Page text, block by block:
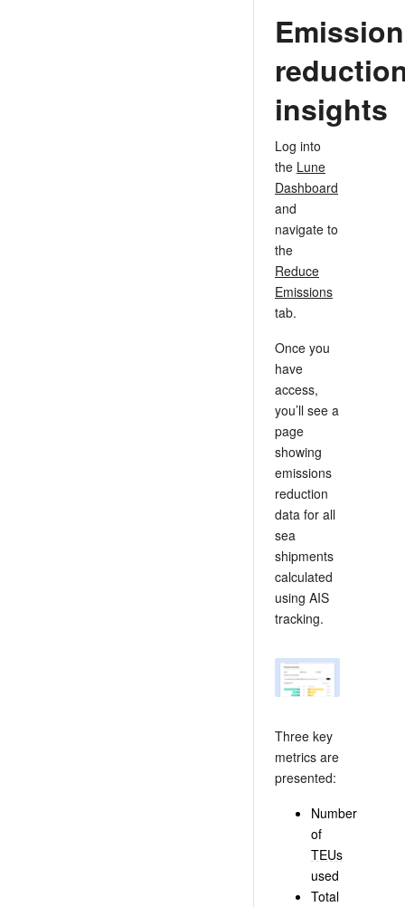
Emission
insights
Log into
the Lune
Dashboard
and
navigate to
the
Reduce
Emissions
tab.
Once you
have
access,
you’ll see a
page
showing
emissions
reduction
data for all
sea
shipments
calculated
using AIS
tracking.
Three key
metrics are
presented:
Number
of
TEUs
used
Total